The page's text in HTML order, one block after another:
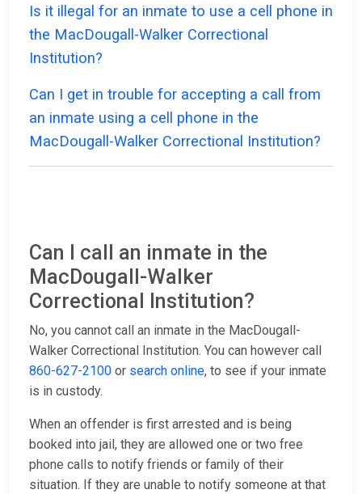
Is it illegal for an inmate to use a cell phone in
the MacDougall-Walker Correctional
Institution?
Can I get in trouble for accepting a call from
an inmate using a cell phone in the
MacDougall-Walker Correctional Institution?
Can I call an inmate in the
MacDougall-Walker
Correctional Institution?
No, you cannot call an inmate in the MacDougall-
Walker Correctional Institution. You can however call
860-627-2100 or search online, to see if your inmate
is in custody.
When an offender is first arrested and is being
booked into jail, they are allowed one or two free
phone calls to notify friends or family of their
situation. If they are unable to notify someone at that